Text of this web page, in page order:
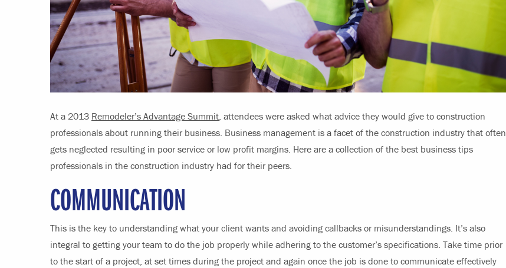
At a 2013 Remodeler’s Advantage Summit, attendees were asked what advice they would give to construction
professionals about running their business. Business management is a facet of the construction industry that often
gets neglected resulting in poor service or low profit margins. Here are a collection of the best business tips
professionals in the construction industry had for their peers.
COMMUNICATION
This is the key to understanding what your client wants and avoiding callbacks or misunderstandings. It’s also
integral to getting your team to do the job properly while adhering to the customer’s specifications. Take time prior
to the start of a project, at set times during the project and again once the job is done to communicate effectively